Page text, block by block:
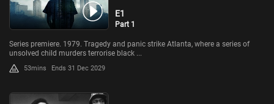
E1
Part 1
Series premiere. 1979. Tragedy and panic strike Atlanta, where a series of
unsolved child murders terrorise black ...
53mins Ends 31 Dec 2029